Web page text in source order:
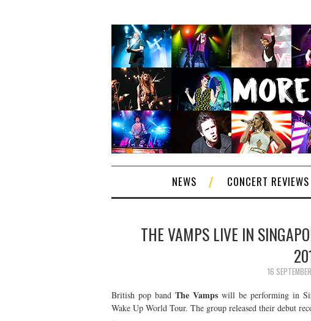
NEWS CONCERT REVIEWS
THE VAMPS LIVE IN
16
British pop band The Vamps will be performing in
Wake Up World Tour. The group released their debut